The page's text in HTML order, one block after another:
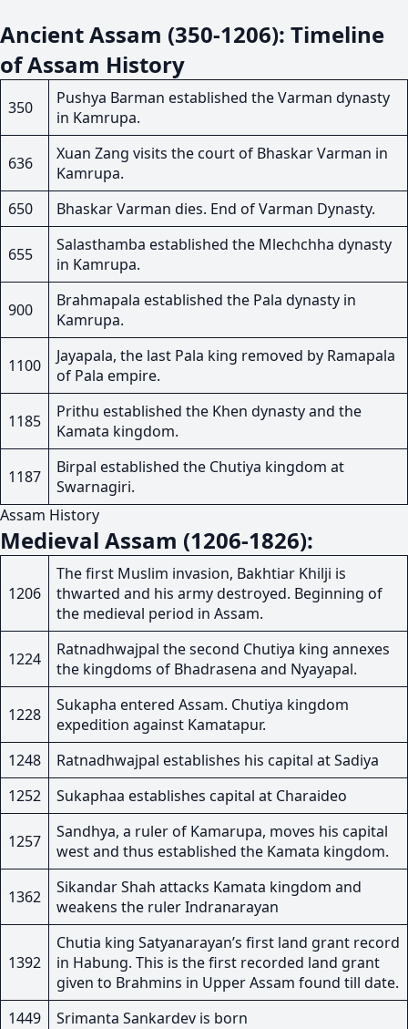
Ancient Assam (350-1206): Timeline
of Assam History
350
Pushya Barman established the Varman dynasty
in Kamrupa.
636
Xuan Zang visits the court of Bhaskar Varman in
Kamrupa.
650
Bhaskar Varman dies. End of Varman Dynasty.
655
Salasthamba established the Mlechchha dynasty
in Kamrupa.
900
Brahmapala established the Pala dynasty in
Kamrupa.
1100
Jayapala, the last Pala king removed by Ramapala
of Pala empire.
1185
Prithu established the Khen dynasty and the
Kamata kingdom.
1187
Birpal established the Chutiya kingdom at
Swarnagiri.
Assam History
Medieval Assam (1206-1826):
1206
The first Muslim invasion, Bakhtiar Khilji is
thwarted and his army destroyed. Beginning of
the medieval period in Assam.
1224
Ratnadhwajpal the second Chutiya king annexes
the kingdoms of Bhadrasena and Nyayapal.
1228
Sukapha entered Assam. Chutiya kingdom
expedition against Kamatapur.
1248
Ratnadhwajpal establishes his capital at Sadiya
1252
Sukaphaa establishes capital at Charaideo
1257
Sandhya, a ruler of Kamarupa, moves his capital
west and thus established the Kamata kingdom.
1362
Sikandar Shah attacks Kamata kingdom and
weakens the ruler Indranarayan
1392
Chutia king Satyanarayan’s first land grant record
in Habung. This is the first recorded land grant
given to Brahmins in Upper Assam found till date.
1449
Srimanta Sankardev is born